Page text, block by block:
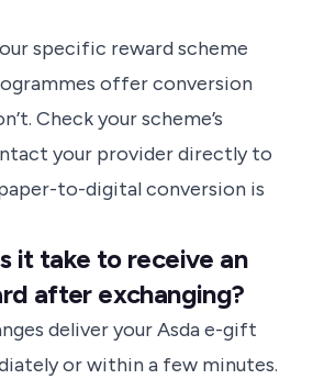
specific reward scheme
offer conversion
Check your scheme’s
your provider directly to
to-digital conversion is
it take to receive an
after exchanging?
deliver your Asda e-gift
or within a few minutes.